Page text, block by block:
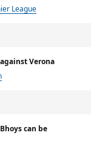
League
Verona
can be